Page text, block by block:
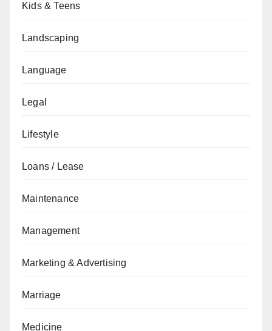
Kids & Teens
Landscaping
Language
Legal
Lifestyle
Loans / Lease
Maintenance
Management
Marketing & Advertising
Marriage
Medicine